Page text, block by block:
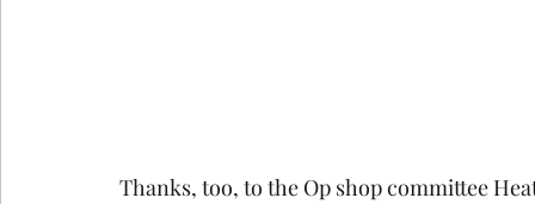
Thanks, too, to the Op shop committee